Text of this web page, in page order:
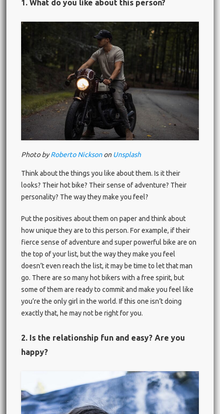
1. What do you like about this person?
Photo byRoberto Nicksonon Unsplash
Think about the things you like about them. Is it their
looks? Their hot bike? Their sense of adventure? Their
personality? The way they make you feel?
Put the positives about them on paper and think about
how unique they are to this person. For example, if their
fierce sense of adventure and super powerful bike are on
the top of your list, but the way they make you feel
doesn’t even reach the list, it may be time to let that man
go. There are so many hot bikers with a free spirit, but
some of them are ready to commit and make you feel like
you’re the only girl in the world. If this one isn’t doing
exactly that, he may not be right for you.
2. Is the relationship fun and easy? Are you
happy?